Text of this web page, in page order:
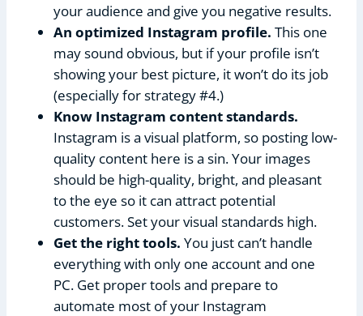
your audience and give you negative results.
An optimized Instagram profile. This one
may sound obvious, but if your profile isn’t
showing your best picture, it won’t do its job
(especially for strategy #4.)
Know Instagram content standards.
Instagram is a visual platform, so posting low-
quality content here is a sin. Your images
should be high-quality, bright, and pleasant
to the eye so it can attract potential
customers. Set your visual standards high.
Get the right tools. You just can’t handle
everything with only one account and one
PC. Get proper tools and prepare to
automate most of your Instagram